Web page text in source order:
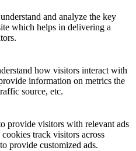
and analyze the key
which helps in delivering a
how visitors interact with
information on metrics the
source, etc.
provide visitors with relevant ads
track visitors across
provide customized ads.